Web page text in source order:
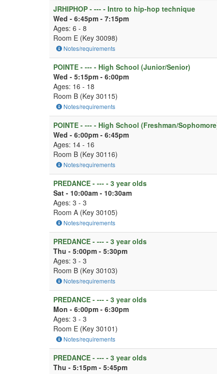
JRHIPHOP - --- - Intro to hip-hop technique
Wed - 6:45pm - 7:15pm
Ages: 6 - 8
Room E (Key 30098)
Notes/requirements
POINTE - --- - High School (Junior/Senior)
Wed - 5:15pm - 6:00pm
Ages: 16 - 18
Room B (Key 30115)
Notes/requirements
POINTE - --- - High School (Freshman/
Wed - 6:00pm - 6:45pm
Ages: 14 - 16
Room B (Key 30116)
Notes/requirements
PREDANCE - --- - 3 year olds
Sat - 10:00am - 10:30am
Ages: 3 - 3
Room A (Key 30105)
Notes/requirements
PREDANCE - --- - 3 year olds
Thu - 5:00pm - 5:30pm
Ages: 3 - 3
Room B (Key 30103)
Notes/requirements
PREDANCE - --- - 3 year olds
Mon - 6:00pm - 6:30pm
Ages: 3 - 3
Room E (Key 30101)
Notes/requirements
PREDANCE - --- - 3 year olds
Thu - 5:15pm - 5:45pm